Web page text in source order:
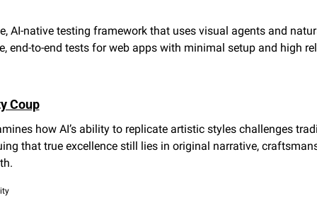
AI-native testing framework that uses visual agents and
end-to-end tests for web apps with minimal setup and high
Coup
how AI’s ability to replicate artistic styles challenges
that true excellence still lies in original narrative,